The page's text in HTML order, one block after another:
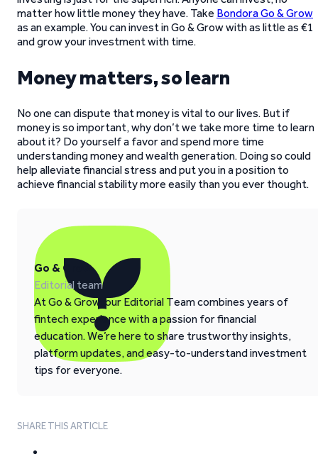
matter how little money they have. Take Bondora Go & Grow
as an example. You can invest in Go & Grow with as little as €1
and grow your investment with time.
Money matters, so learn
No one can dispute that money is vital to our lives. But if
money is so important, why don’t we take more time to learn
about it? Do yourself a favor and spend more time
understanding money and wealth generation. Doing so could
help alleviate financial stress and put you in a position to
achieve financial stability more easily than you ever thought.
Go & Grow
Editorial team
At Go & Grow, our Editorial Team combines years of
fintech experience with a passion for financial
education. We’re here to share trustworthy insights,
platform updates, and easy-to-understand investment
tips for everyone.
SHARE THIS ARTICLE